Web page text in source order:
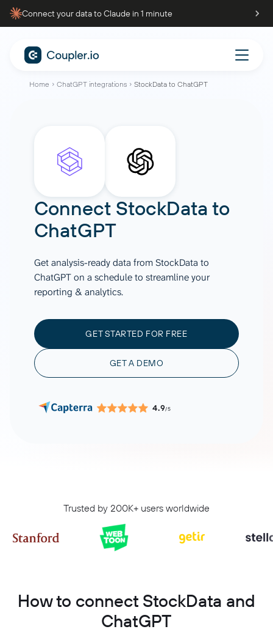
Connect your data to Claude in 1 minute
Home ChatGPT integrations StockData to ChatGPT
Connect StockData to
ChatGPT
Get analysis-ready data from StockData to
ChatGPT on a schedule to streamline your
reporting & analytics.
GET STARTED FOR FREE
GET A DEMO
4.9/5
Trusted by 200K+ users worldwide
How to connect StockData and
ChatGPT